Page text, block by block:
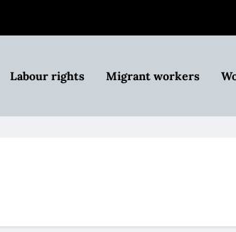
Labour rights Migrant workers